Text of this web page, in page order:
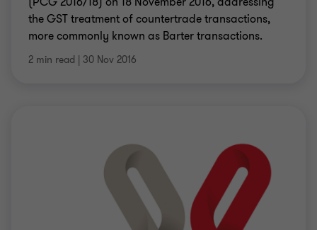
the GST treatment of countertrade transactions,
more commonly known as Barter transactions.
2 min read | 30 Nov 2016